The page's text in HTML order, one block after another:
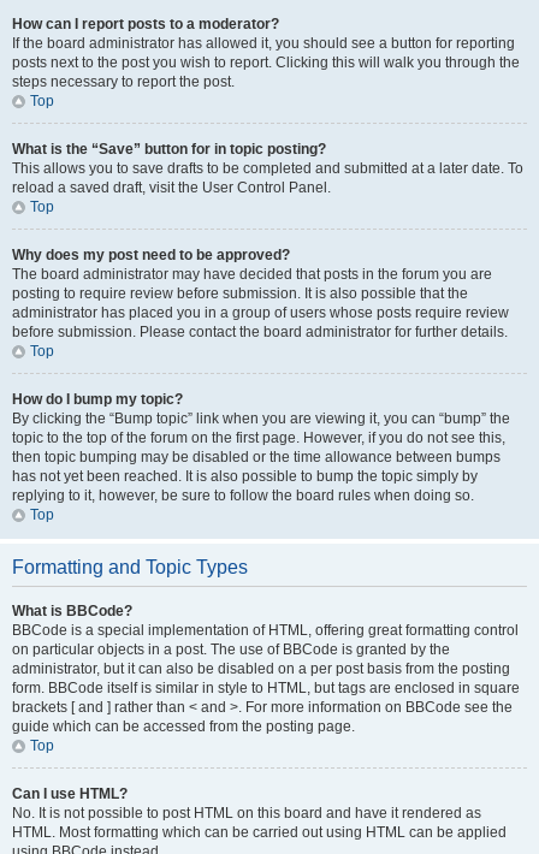
How can I report posts to a moderator?
If the board administrator has allowed it, you should see a button for reporting
posts next to the post you wish to report. Clicking this will walk you through the
steps necessary to report the post.
Top
What is the “Save” button for in topic posting?
This allows you to save drafts to be completed and submitted at a later date. To
reload a saved draft, visit the User Control Panel.
Top
Why does my post need to be approved?
The board administrator may have decided that posts in the forum you are
posting to require review before submission. It is also possible that the
administrator has placed you in a group of users whose posts require review
before submission. Please contact the board administrator for further details.
Top
How do I bump my topic?
By clicking the “Bump topic” link when you are viewing it, you can “bump” the
topic to the top of the forum on the first page. However, if you do not see this,
then topic bumping may be disabled or the time allowance between bumps
has not yet been reached. It is also possible to bump the topic simply by
replying to it, however, be sure to follow the board rules when doing so.
Top
Formatting and Topic Types
What is BBCode?
BBCode is a special implementation of HTML, offering great formatting control
on particular objects in a post. The use of BBCode is granted by the
administrator, but it can also be disabled on a per post basis from the posting
form. BBCode itself is similar in style to HTML, but tags are enclosed in square
brackets [ and ] rather than < and >. For more information on BBCode see the
guide which can be accessed from the posting page.
Top
Can I use HTML?
No. It is not possible to post HTML on this board and have it rendered as
HTML. Most formatting which can be carried out using HTML can be applied